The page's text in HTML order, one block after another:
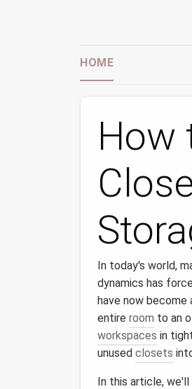
HOME
How
In today's world,
dynamics has
have now become
entire room to an
workspaces in
unused closets
In this article,